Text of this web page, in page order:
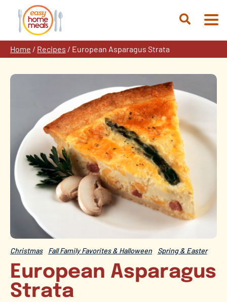
content
Open
Home / Recipes / European Asparagus Strata
Christmas Fall Family Favorites & Halloween Spring & Easter
European Asparagus
Strata